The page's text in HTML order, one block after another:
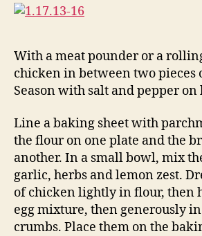
With a meat pounder or a
chicken in between two pieces
Season with salt and pepper on
Line a baking sheet with
the flour on one plate and the
another. In a small bowl, mix
garlic, herbs and lemon zest.
of chicken lightly in flour, then
egg mixture, then generously
crumbs. Place them on the